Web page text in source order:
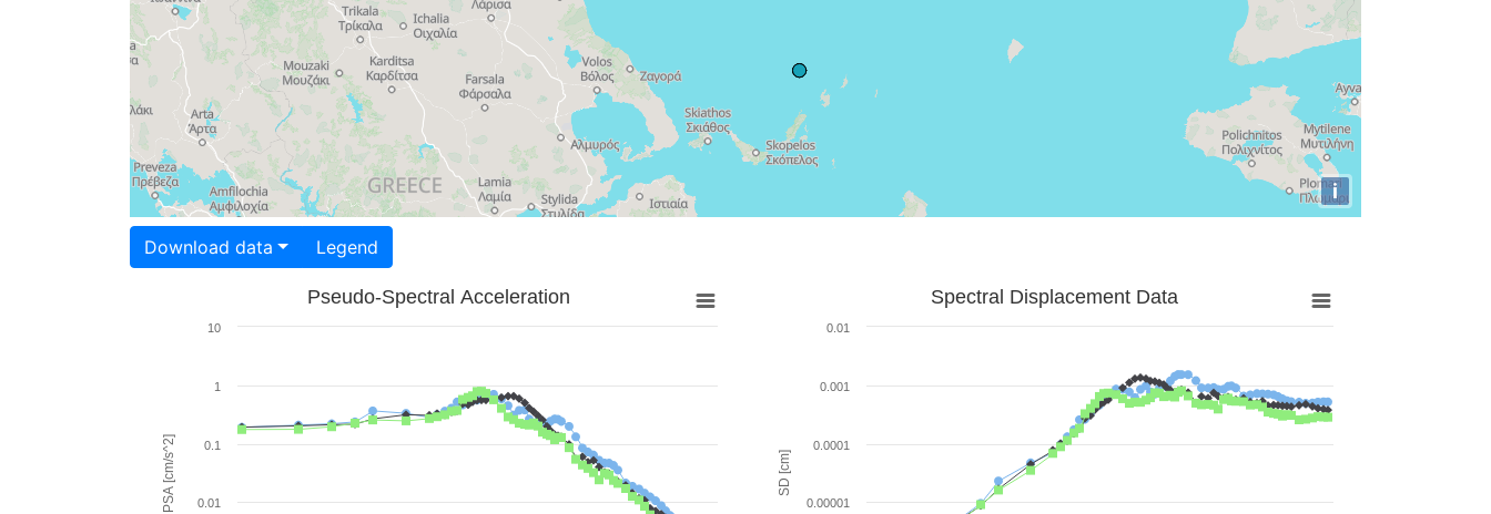
i
Download data Legend
PSA [cm/s^2]
Pseudo-Spectral Acceleration
0.01
0.1
1
10
SD [cm]
Spectral Displacement Data
0.00001
0.0001
0.001
0.01